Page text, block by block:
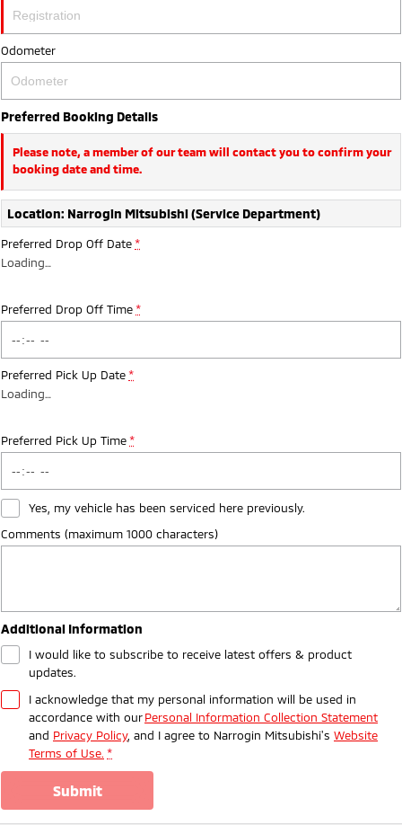
Plug-in Hybrid EV
Outlander Plug-in
Hybrid EV
Medium SUV
Hybrid EV
Odometer
Preferred Booking Details
Please note, a member of our team will contact you to confirm your
booking date and time.
Location: Narrogin Mitsubishi (Service Department)
Preferred Drop Off Date *
Loading…
Preferred Drop Off Time *
Preferred Pick Up Date *
Loading…
Preferred Pick Up Time *
Yes, my vehicle has been serviced here previously.
Comments (maximum 1000 characters)
Additional Information
I would like to subscribe to receive latest offers & product
updates.
I acknowledge that my personal information will be used in
accordance with ourPersonal Information Collection Statement
and Privacy Policy, and I agree to Narrogin Mitsubishi's Website
Terms of Use. *
submit